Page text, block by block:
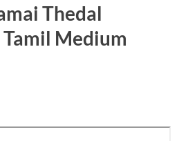
Thedal
Medium